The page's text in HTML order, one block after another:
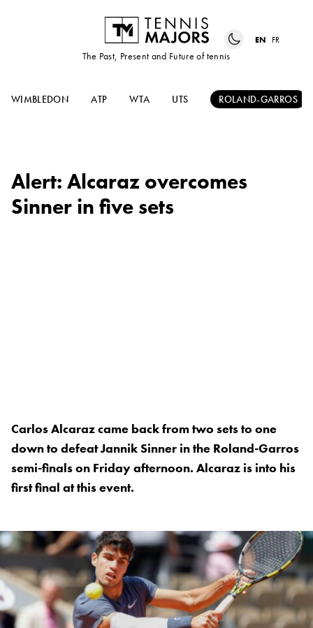
The Past, Present and Future of tennis
EN FR
WIMBLEDON ATP WTA UTS ROLAND-GARROS
Alert: Alcaraz overcomes
Sinner in five sets
Carlos Alcaraz came back from two sets to one
down to defeat Jannik Sinner in the Roland-Garros
semi-finals on Friday afternoon. Alcaraz is into his
first final at this event.